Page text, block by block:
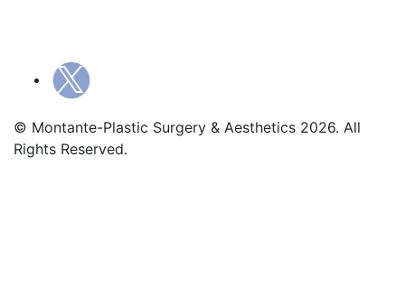
© Montante-Plastic Surgery & Aesthetics 2026. All
Rights Reserved.